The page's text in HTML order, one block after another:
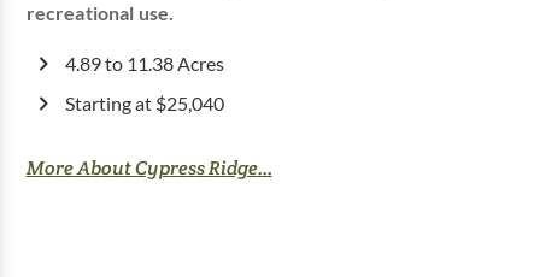
recreational use.
4.89 to 11.38 Acres
Starting at $25,040
More About Cypress Ridge...